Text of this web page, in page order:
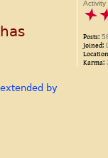
by
Activity
Posts:
Joined:
Karma: